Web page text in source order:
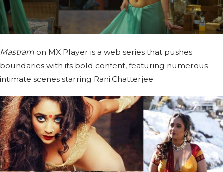
Mastram on MX Player is a web series that pushes
boundaries with its bold content, featuring numerous
intimate scenes starring Rani Chatterjee.